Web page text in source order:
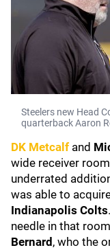
Steelers new Head
quarterback Aaron
DK Metcalf and
wide receiver
underrated
was able to
Indianapolis Colts
needle in that
Bernard , who the